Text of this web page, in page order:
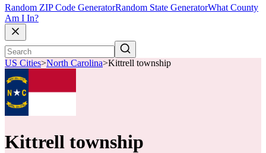
Random ZIP Code GeneratorRandom State GeneratorWhat County
Am I In?
US Cities>North Carolina>Kittrell township
Kittrell township